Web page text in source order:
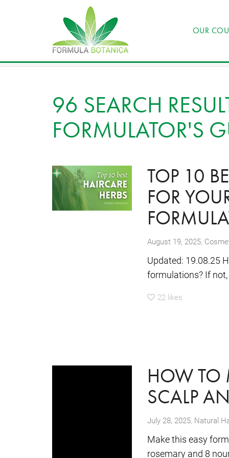
OUR
96 SEARCH
FORMULATOR'S
TOP 10
FOR
August 19, 2025,
Updated: 19.08.25
formulations? If not,
22 likes
HOW TO
SCALP
July 28, 2025, Natural
Make this easy
rosemary and 8